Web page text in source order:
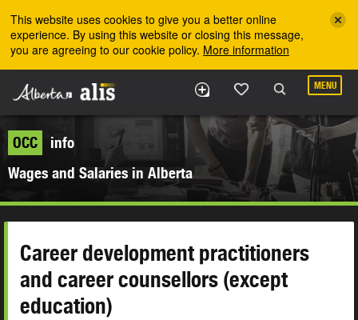
This website uses cookies to give you a better online
experience. By using this website or closing this message,
you are agreeing to our cookie policy. More information
MENU
OCC
info
Wages and Salaries in Alberta
Career development practitioners
and career counsellors (except
education)